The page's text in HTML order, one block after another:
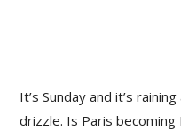
It’s Sunday and it’s
drizzle. Is Paris